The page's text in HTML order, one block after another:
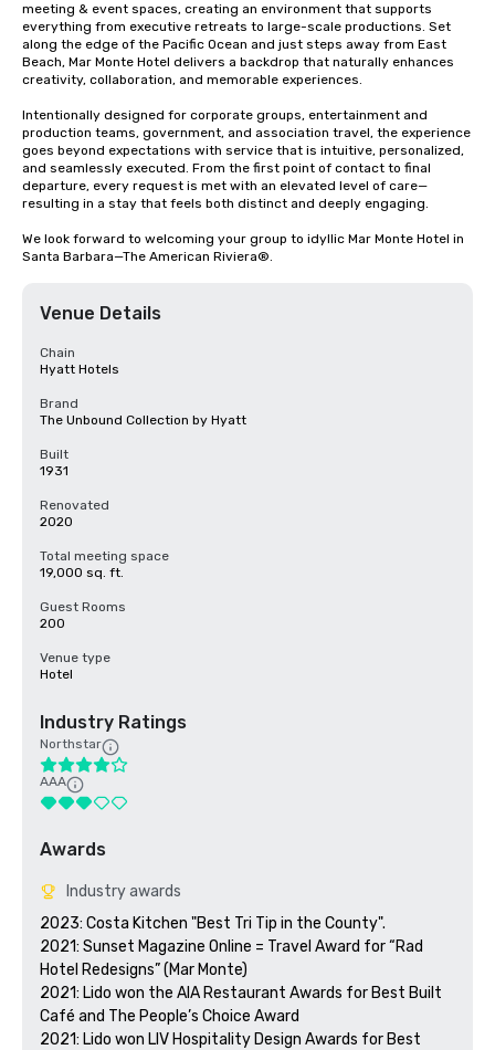
meeting & event spaces, creating an environment that supports
everything from executive retreats to large-scale productions. Set
along the edge of the Pacific Ocean and just steps away from East
Beach, Mar Monte Hotel delivers a backdrop that naturally enhances
creativity, collaboration, and memorable experiences.
Intentionally designed for corporate groups, entertainment and
production teams, government, and association travel, the experience
goes beyond expectations with service that is intuitive, personalized,
and seamlessly executed. From the first point of contact to final
departure, every request is met with an elevated level of care—
resulting in a stay that feels both distinct and deeply engaging.
We look forward to welcoming your group to idyllic Mar Monte Hotel in
Santa Barbara—The American Riviera®.
Venue Details
Chain
Hyatt Hotels
Brand
The Unbound Collection by Hyatt
Built
1931
Renovated
2020
Total meeting space
19,000 sq. ft.
Guest Rooms
200
Venue type
Hotel
Industry Ratings
Northstar
AAA
Awards
Industry awards
2023: Costa Kitchen "Best Tri Tip in the County".
2021: Sunset Magazine Online = Travel Award for “Rad
Hotel Redesigns” (Mar Monte)
2021: Lido won the AIA Restaurant Awards for Best Built
Café and The People’s Choice Award
2021: Lido won LIV Hospitality Design Awards for Best